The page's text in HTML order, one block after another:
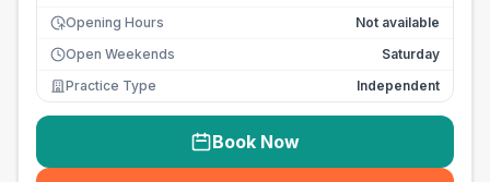
Opening Hours
Not available
Open Weekends
Saturday
Practice Type
Independent
Book Now